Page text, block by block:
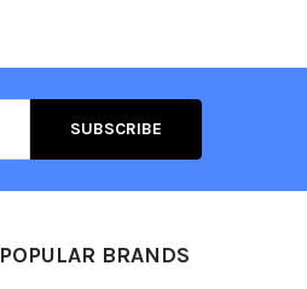
POPULAR BRANDS